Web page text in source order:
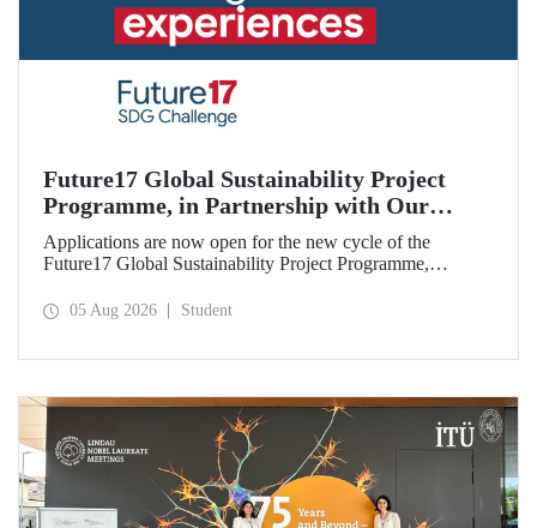
Future17 Global Sustainability Project
Programme, in Partnership with Our
University, Now Open for Student
Applications
Applications are now open for the new cycle of the
Future17 Global Sustainability Project Programme,
and the University of Exeter, with Istanbul Technical
05 Aug 2026 Student